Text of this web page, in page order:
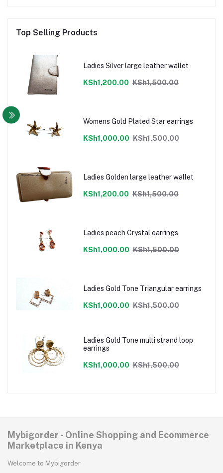
Top Selling Products
Ladies Silver large leather wallet
KSh1,200.00 KSh1,500.00
Womens Gold Plated Star earrings
KSh1,000.00 KSh1,500.00
Ladies Golden large leather wallet
KSh1,200.00 KSh1,500.00
Ladies peach Crystal earrings
KSh1,000.00 KSh1,500.00
Ladies Gold Tone Triangular earrings
KSh1,000.00 KSh1,500.00
Ladies Gold Tone multi strand loop
earrings
KSh1,000.00 KSh1,500.00
Mybigorder - Online Shopping and Ecommerce
Marketplace in Kenya
Welcome to Mybigorder